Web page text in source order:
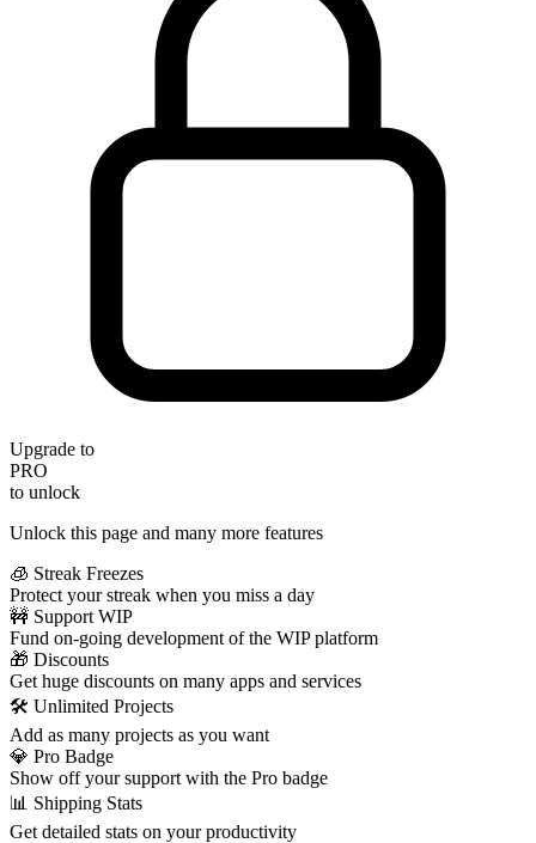
Upgrade to
PRO
to unlock
Unlock this page and many more features
🧊 Streak Freezes
Protect your streak when you miss a day
🚧 Support WIP
Fund on-going development of the WIP platform
🎁 Discounts
Get huge discounts on many apps and services
🛠️ Unlimited Projects
Add as many projects as you want
💎 Pro Badge
Show off your support with the Pro badge
📊 Shipping Stats
Get detailed stats on your productivity